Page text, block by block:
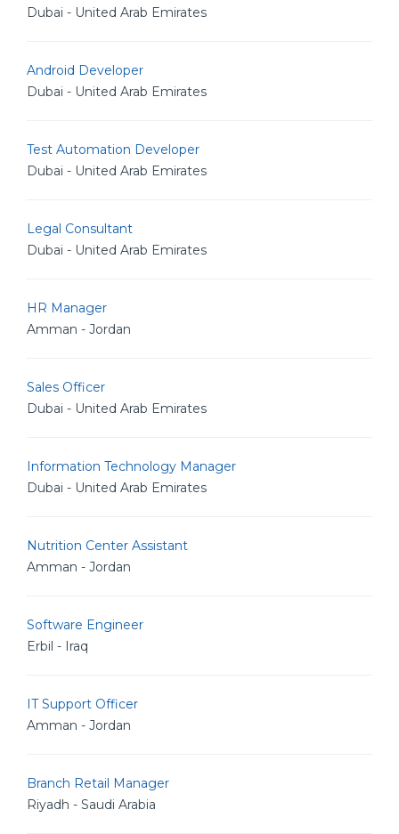
Dubai - United Arab Emirates
Android Developer
Dubai - United Arab Emirates
Test Automation Developer
Dubai - United Arab Emirates
Legal Consultant
Dubai - United Arab Emirates
HR Manager
Amman - Jordan
Sales Officer
Dubai - United Arab Emirates
Information Technology Manager
Dubai - United Arab Emirates
Nutrition Center Assistant
Amman - Jordan
Software Engineer
Erbil - Iraq
IT Support Officer
Amman - Jordan
Branch Retail Manager
Riyadh - Saudi Arabia